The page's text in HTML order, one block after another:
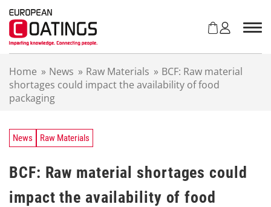
Home » News » Raw Materials » BCF: Raw material
shortages could impact the availability of food
packaging
News Raw Materials
BCF: Raw material shortages could
impact the availability of food